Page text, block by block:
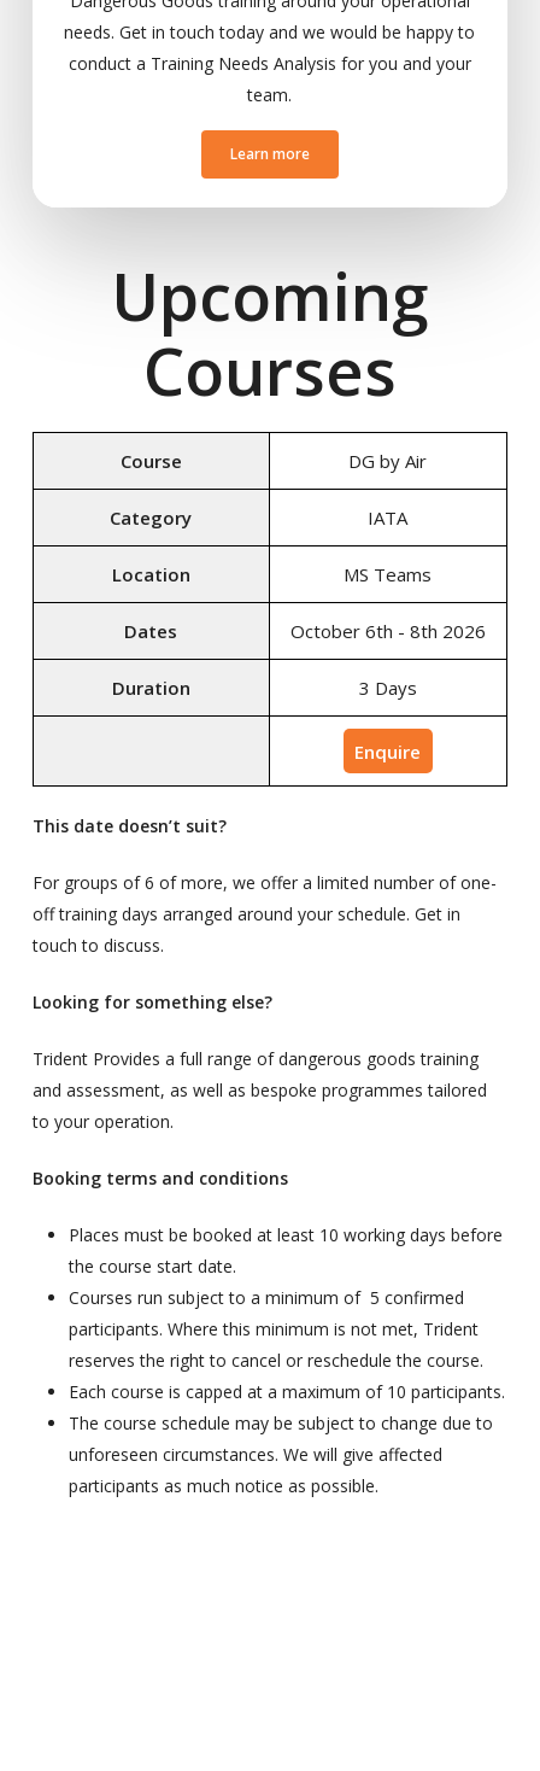
needs. Get in touch today and we would be happy to
conduct a Training Needs Analysis for you and your
team.
Learn more
Upcoming
Courses
Course DG by Air
Category IATA
Location MS Teams
Dates October 6th - 8th 2026
Duration 3 Days
Enquire
This date doesn’t suit?
For groups of 6 of more, we offer a limited number of one-
off training days arranged around your schedule. Get in
touch to discuss.
Looking for something else?
Trident Provides a full range of dangerous goods training
and assessment, as well as bespoke programmes tailored
to your operation.
Booking terms and conditions
Places must be booked at least 10 working days before
the course start date.
Courses run subject to a minimum of 5 confirmed
participants. Where this minimum is not met, Trident
reserves the right to cancel or reschedule the course.
Each course is capped at a maximum of 10 participants.
The course schedule may be subject to change due to
unforeseen circumstances. We will give affected
participants as much notice as possible.